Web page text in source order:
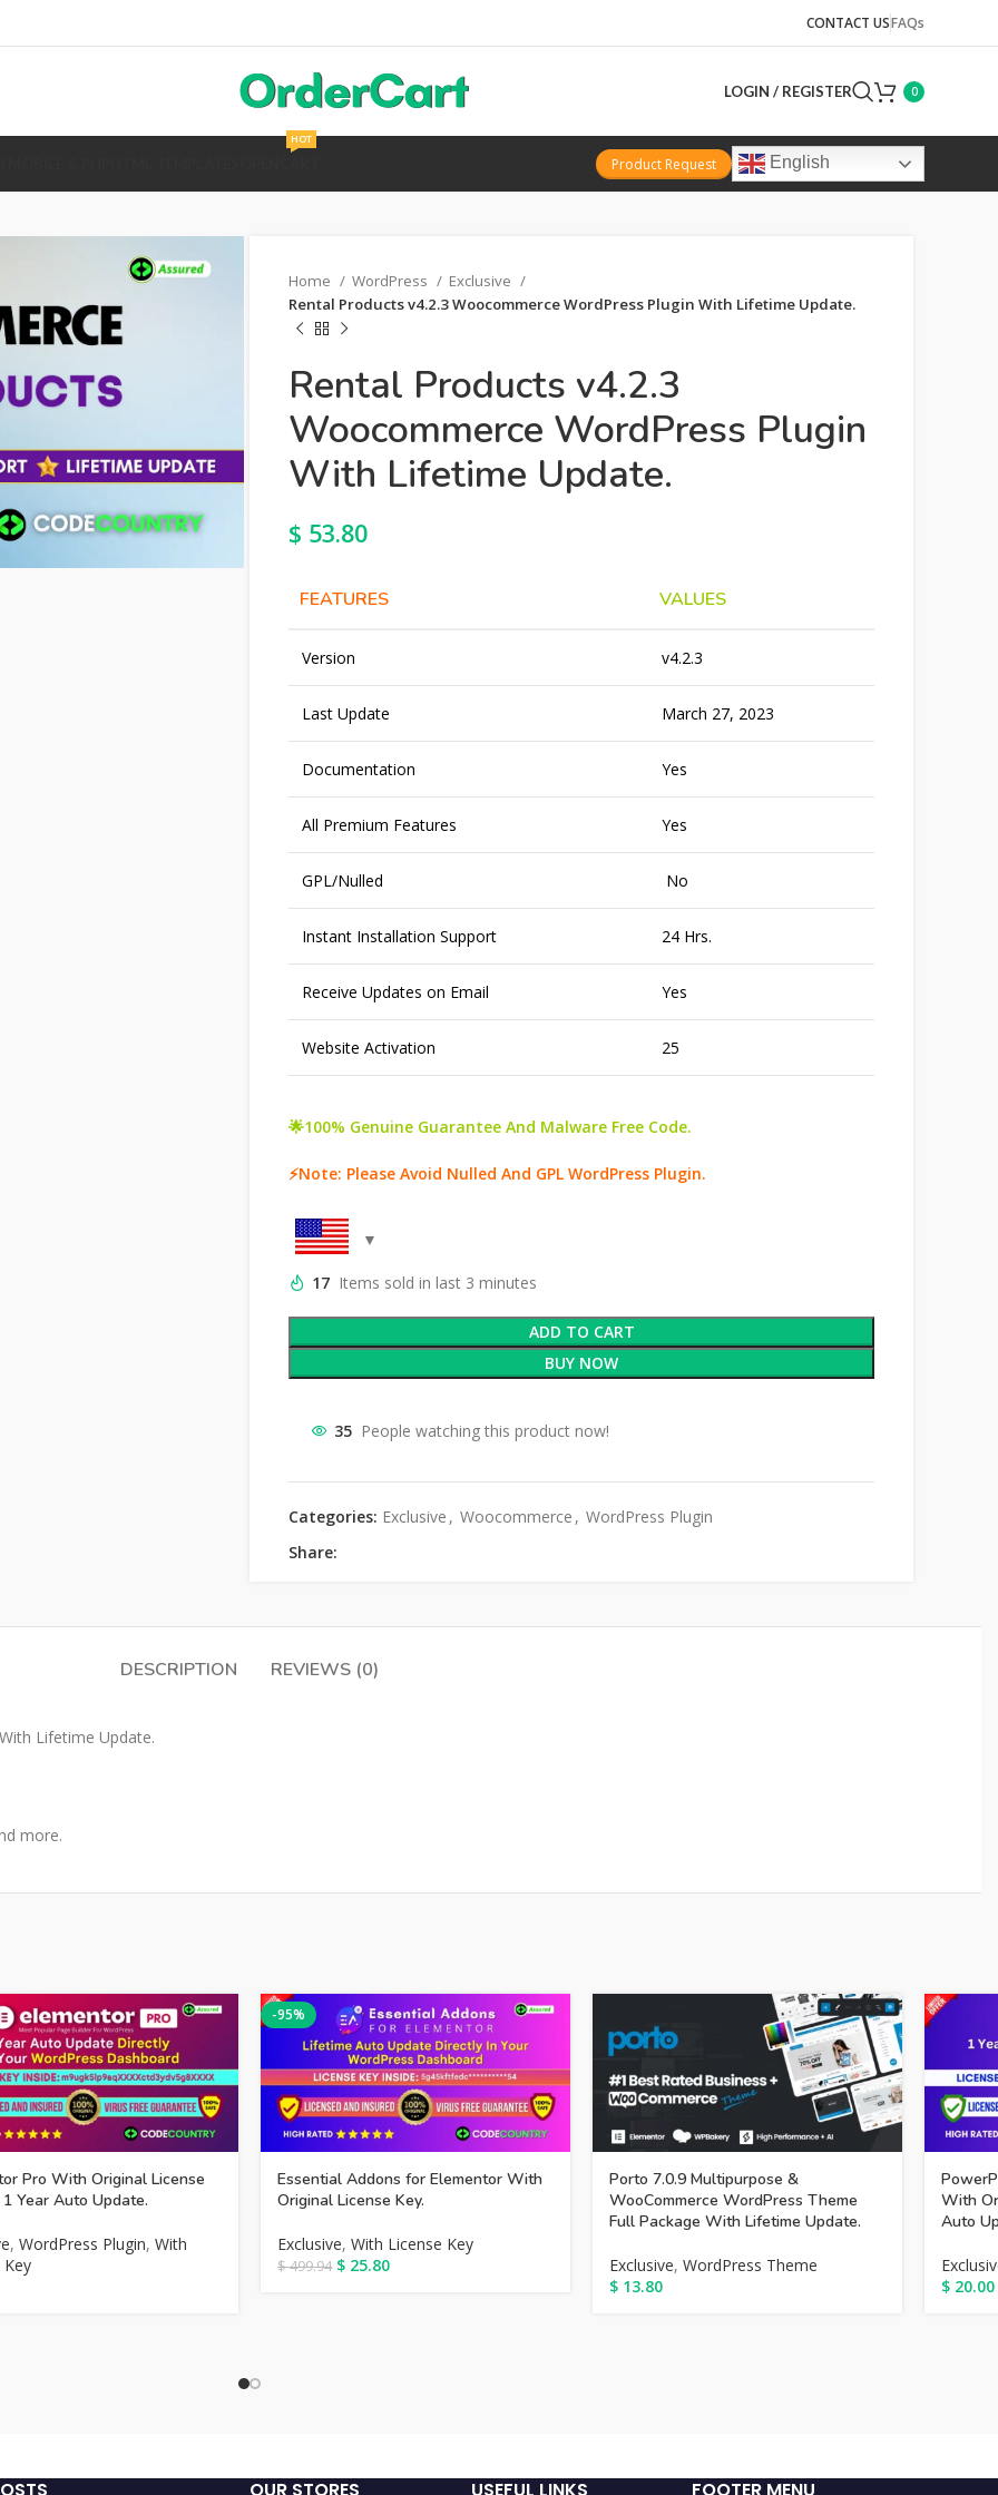
CONTACT USFAQs
LOGIN / REGISTER 0
HOT
Product Request English
Home WordPress
Exclusive
Rental Products v4.2.3 Woocommerce WordPress Plugin With Lifetime Update.
Rental Products v4.2.3
Woocommerce WordPress Plugin
With Lifetime Update.
$ 53.80
FEATURES VALUES
Version v4.2.3
Last Update March 27, 2023
Documentation Yes
All Premium Features Yes
GPL/Nulled No
Instant Installation Support 24 Hrs.
Receive Updates on Email Yes
Website Activation 25
🌟100% Genuine Guarantee And Malware Free Code.
⚡Note: Please Avoid Nulled And GPL WordPress Plugin.
17 Items sold in last 3 minutes
ADD TO CART
BUY NOW
35 People watching this product now!
Categories: Exclusive , Woocommerce , WordPress Plugin
Share:
DESCRIPTION REVIEWS (0)
Lifetime Update.
more.
Pro With Original License
1 Year Auto Update.
, WordPress Plugin, With
Key
-95%
Essential Addons for Elementor With
Original License Key.
Exclusive, With License Key
$499.94 $ 25.80
Porto 7.0.9 Multipurpose &
WooCommerce WordPress Theme
Full Package With Lifetime Update.
Exclusive, WordPress Theme
$ 13.80
With
Auto
$ 20.00
OUR STORES USEFUL LINKS FOOTER MENU